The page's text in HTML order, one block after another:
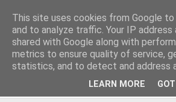
This site uses cookies from Google
and to analyze traffic. Your IP address
shared with Google along with
metrics to ensure quality of service,
statistics, and to detect and address
LEARN MORE